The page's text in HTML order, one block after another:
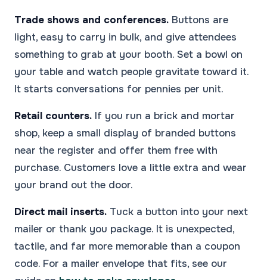
Trade shows and conferences. Buttons are
light, easy to carry in bulk, and give attendees
something to grab at your booth. Set a bowl on
your table and watch people gravitate toward it.
It starts conversations for pennies per unit.
Retail counters. If you run a brick and mortar
shop, keep a small display of branded buttons
near the register and offer them free with
purchase. Customers love a little extra and wear
your brand out the door.
Direct mail inserts. Tuck a button into your next
mailer or thank you package. It is unexpected,
tactile, and far more memorable than a coupon
code. For a mailer envelope that fits, see our